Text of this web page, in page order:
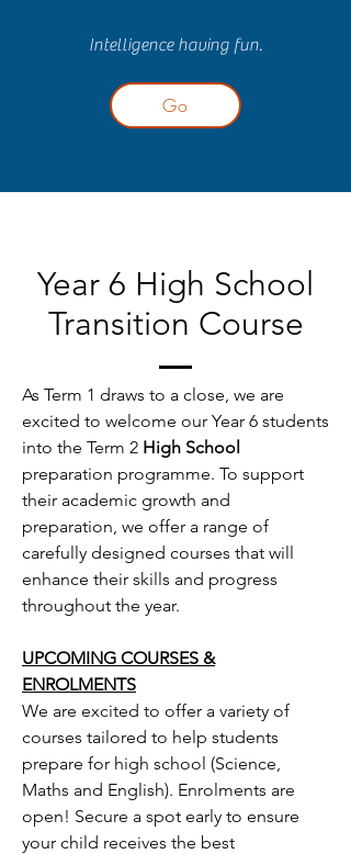
Intelligence having fun.
Go
Year 6 High School
Transition Course
As Term 1 draws to a close, we are
excited to welcome our Year 6 students
into the Term 2 High School
preparation programme. To support
their academic growth and
preparation, we offer a range of
carefully designed courses that will
enhance their skills and progress
throughout the year.
UPCOMING COURSES &
ENROLMENTS
We are excited to offer a variety of
courses tailored to help students
prepare for high school (Science,
Maths and English). Enrolments are
open! Secure a spot early to ensure
your child receives the best